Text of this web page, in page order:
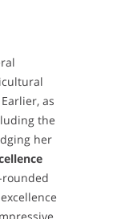
as
the
her
rounded